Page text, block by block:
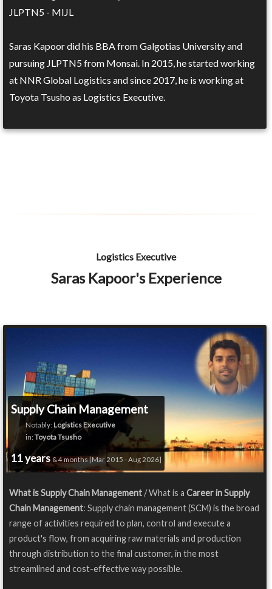
JLPTN5 - MIJL
Saras Kapoor did his BBA from Galgotias University and
pursuing JLPTN5 from Monsai. In 2015, he started working
at NNR Global Logistics and since 2017, he is working at
Toyota Tsusho as Logistics Executive.
Logistics Executive
Saras Kapoor's Experience
Supply Chain Management
Notably: Logistics Executive
in:Toyota Tsusho
11 years& 4 months [Mar 2015 - Aug 2026]
What is Supply Chain Management/ What is a Career in Supply
Chain Management: Supply chain management (SCM) is the broad
range of activities required to plan, control and execute a
product's flow, from acquiring raw materials and production
through distribution to the final customer, in the most
streamlined and cost-effective way possible.